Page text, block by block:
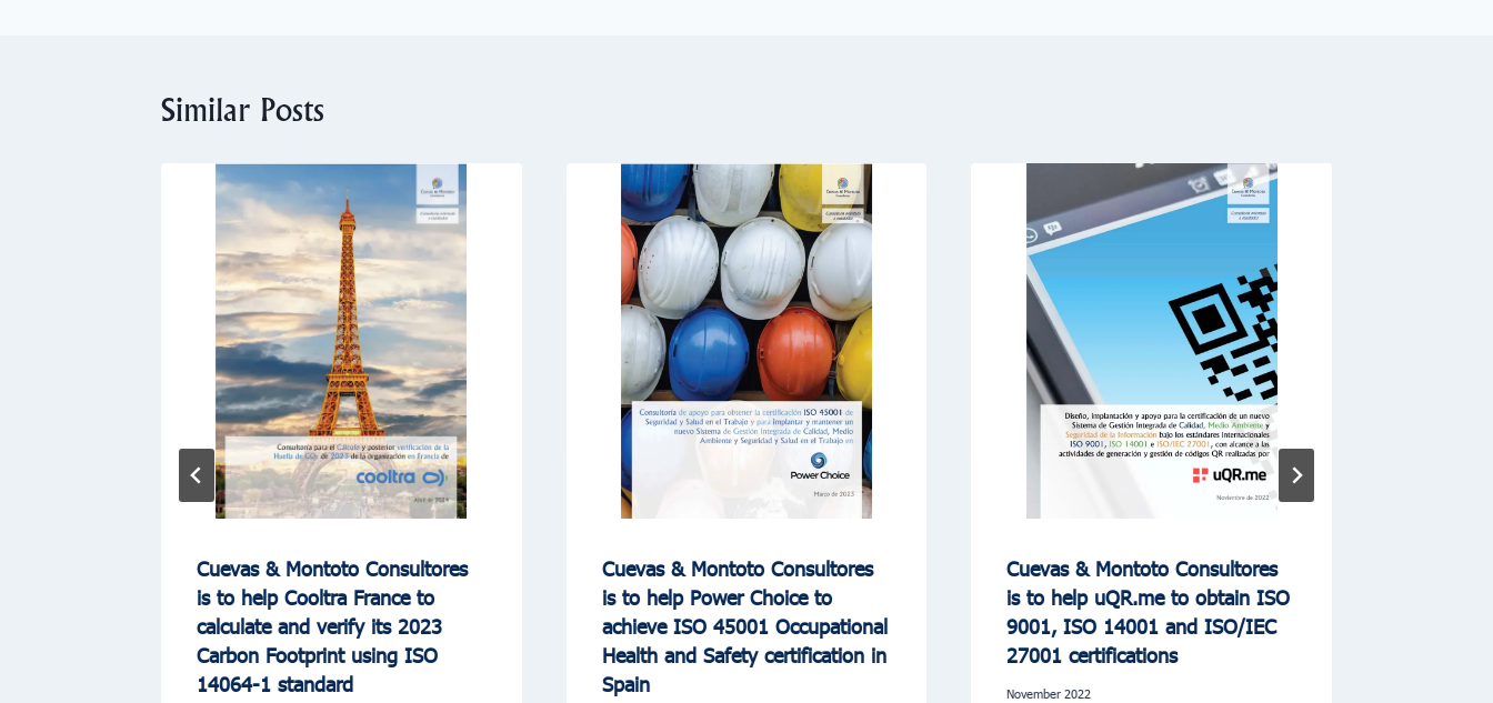
Similar Posts
Cuevas & Montoto Consultores
is to help Cooltra France to
calculate and verify its 2023
Carbon Footprint using ISO
14064-1 standard
Cuevas & Montoto Consultores
is to help Power Choice to
achieve ISO 45001 Occupational
Health and Safety certification in
Spain
Cuevas & Montoto Consultores
is to help uQR.me to obtain ISO
9001, ISO 14001 and ISO/IEC
27001 certifications
November 2022